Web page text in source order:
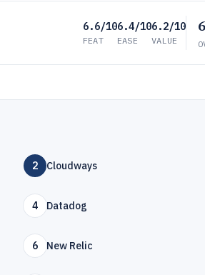
6.6/10
FEAT
6.4/10
EASE
6.2/10
VALUE
2 Cloudways
4 Datadog
6 New Relic